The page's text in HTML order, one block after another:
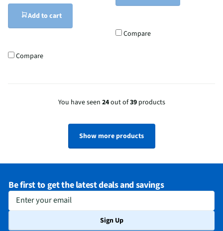
Add to cart
Compare
Compare
You have seen 24out of39products
Show more products
Be first to get the latest deals and savings
Enter your email
Sign Up